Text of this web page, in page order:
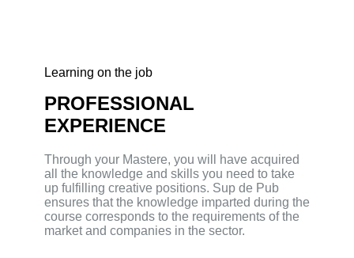
Learning on the job
PROFESSIONAL
EXPERIENCE
Through your Mastere, you will have acquired
all the knowledge and skills you need to take
up fulfilling creative positions. Sup de Pub
ensures that the knowledge imparted during the
course corresponds to the requirements of the
market and companies in the sector.